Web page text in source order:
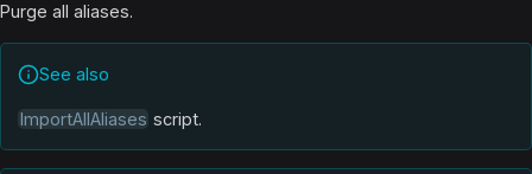
Purge all aliases.
See also
ImportAllAliases script.